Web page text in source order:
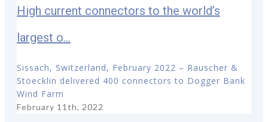
High current connectors to the world’s
largest o...
Sissach, Switzerland, February 2022 – Rauscher &
Stoecklin delivered 400 connectors to Dogger Bank
Wind Farm
February 11th, 2022